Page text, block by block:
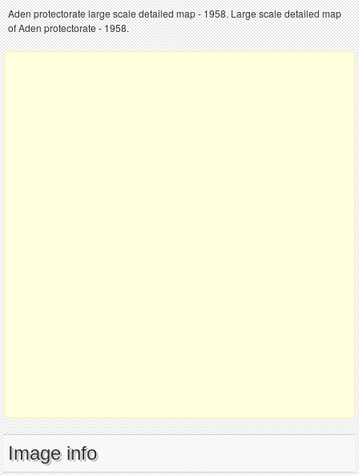
Aden protectorate large scale detailed map - 1958. Large scale detailed map
of Aden protectorate - 1958.
Image info